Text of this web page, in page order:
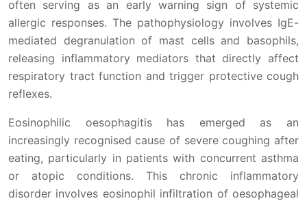
often serving as an early warning sign of systemic
allergic responses. The pathophysiology involves IgE-
mediated degranulation of mast cells and basophils,
releasing inflammatory mediators that directly affect
respiratory tract function and trigger protective cough
reflexes.
Eosinophilic oesophagitis has emerged as an
increasingly recognised cause of severe coughing after
eating, particularly in patients with concurrent asthma
or atopic conditions. This chronic inflammatory
disorder involves eosinophil infiltration of oesophageal